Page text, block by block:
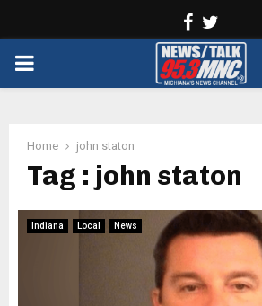
Facebook
PRIMARY
Home john staton
Tag : john staton
Indiana Local News